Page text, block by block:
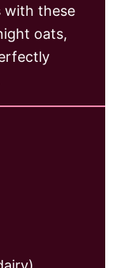
with these
oats,